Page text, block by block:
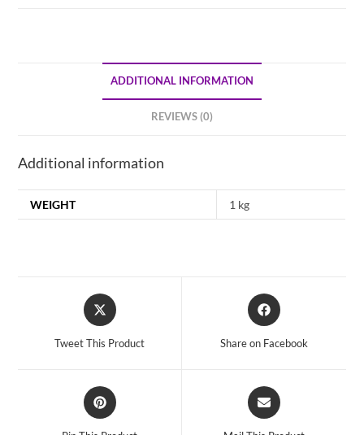
ADDITIONAL INFORMATION
REVIEWS (0)
Additional information
WEIGHT 1 kg
Opens
in
Tweet This Product
Opens
in
Share on Facebook
Opens
in
Opens
in